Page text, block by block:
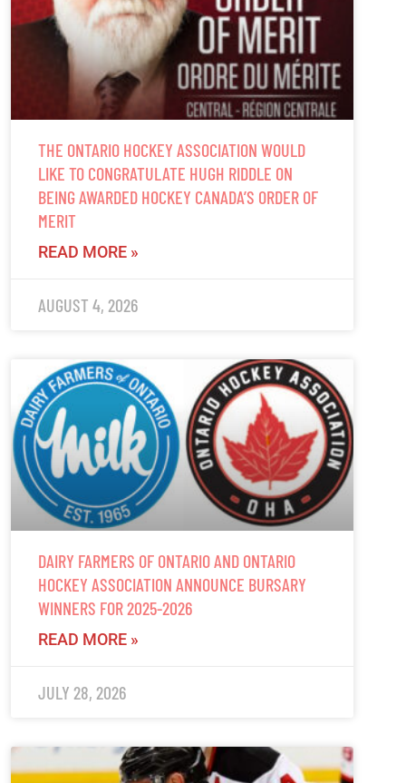
THE ONTARIO HOCKEY ASSOCIATION WOULD
LIKE TO CONGRATULATE HUGH RIDDLE ON
BEING AWARDED HOCKEY CANADA’S ORDER OF
MERIT
READ MORE »
AUGUST 4, 2026
DAIRY FARMERS OF ONTARIO AND ONTARIO
HOCKEY ASSOCIATION ANNOUNCE BURSARY
WINNERS FOR 2025-2026
READ MORE »
JULY 28, 2026